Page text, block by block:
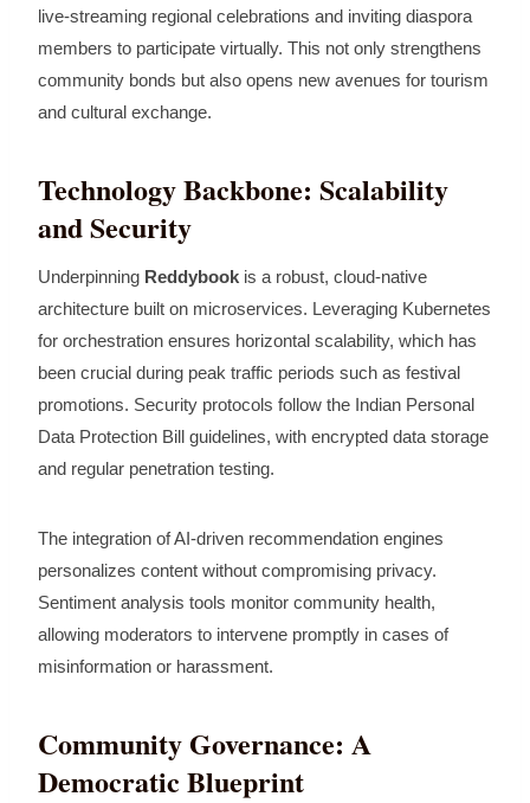
live‑streaming regional celebrations and inviting diaspora
members to participate virtually. This not only strengthens
community bonds but also opens new avenues for tourism
and cultural exchange.
Technology Backbone: Scalability
and Security
Underpinning Reddybook is a robust, cloud‑native
architecture built on microservices. Leveraging Kubernetes
for orchestration ensures horizontal scalability, which has
been crucial during peak traffic periods such as festival
promotions. Security protocols follow the Indian Personal
Data Protection Bill guidelines, with encrypted data storage
and regular penetration testing.
The integration of AI-driven recommendation engines
personalizes content without compromising privacy.
Sentiment analysis tools monitor community health,
allowing moderators to intervene promptly in cases of
misinformation or harassment.
Community Governance: A
Democratic Blueprint